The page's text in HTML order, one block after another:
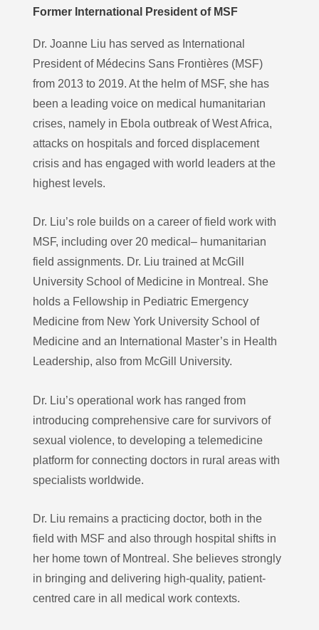
Former International President of MSF
Dr. Joanne Liu has served as International
President of Médecins Sans Frontières (MSF)
from 2013 to 2019. At the helm of MSF, she has
been a leading voice on medical humanitarian
crises, namely in Ebola outbreak of West Africa,
attacks on hospitals and forced displacement
crisis and has engaged with world leaders at the
highest levels.
Dr. Liu’s role builds on a career of field work with
MSF, including over 20 medical– humanitarian
field assignments. Dr. Liu trained at McGill
University School of Medicine in Montreal. She
holds a Fellowship in Pediatric Emergency
Medicine from New York University School of
Medicine and an International Master’s in Health
Leadership, also from McGill University.
Dr. Liu’s operational work has ranged from
introducing comprehensive care for survivors of
sexual violence, to developing a telemedicine
platform for connecting doctors in rural areas with
specialists worldwide.
Dr. Liu remains a practicing doctor, both in the
field with MSF and also through hospital shifts in
her home town of Montreal. She believes strongly
in bringing and delivering high-quality, patient-
centred care in all medical work contexts.